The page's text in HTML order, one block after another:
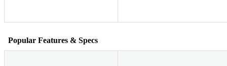
Popular Features & Specs